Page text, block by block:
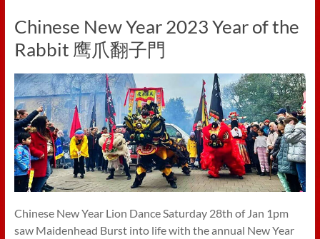
Chinese New Year 2023 Year of the
Rabbit 鹰爪翻子門
Chinese New Year Lion Dance Saturday 28th of Jan 1pm
saw Maidenhead Burst into life with the annual New Year